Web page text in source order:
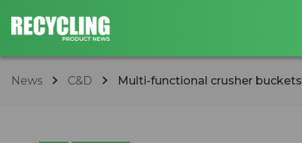
News C&D Multi-functional crusher buckets